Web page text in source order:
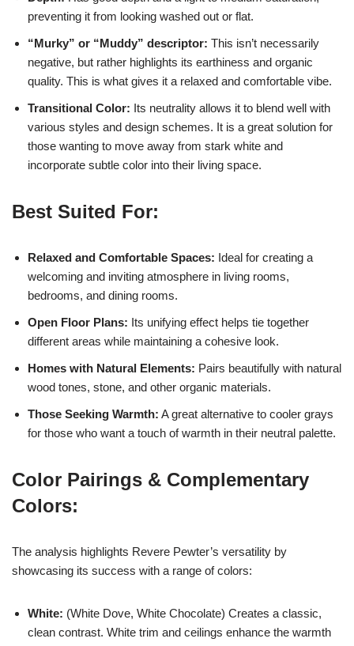
preventing it from looking washed out or flat.
“Murky” or “Muddy” descriptor: This isn’t necessarily
negative, but rather highlights its earthiness and organic
quality. This is what gives it a relaxed and comfortable vibe.
Transitional Color: Its neutrality allows it to blend well with
various styles and design schemes. It is a great solution for
those wanting to move away from stark white and
incorporate subtle color into their living space.
Best Suited For:
Relaxed and Comfortable Spaces: Ideal for creating a
welcoming and inviting atmosphere in living rooms,
bedrooms, and dining rooms.
Open Floor Plans: Its unifying effect helps tie together
different areas while maintaining a cohesive look.
Homes with Natural Elements: Pairs beautifully with natural
wood tones, stone, and other organic materials.
Those Seeking Warmth: A great alternative to cooler grays
for those who want a touch of warmth in their neutral palette.
Color Pairings & Complementary
Colors:
The analysis highlights Revere Pewter’s versatility by
showcasing its success with a range of colors:
White: (White Dove, White Chocolate) Creates a classic,
clean contrast. White trim and ceilings enhance the warmth